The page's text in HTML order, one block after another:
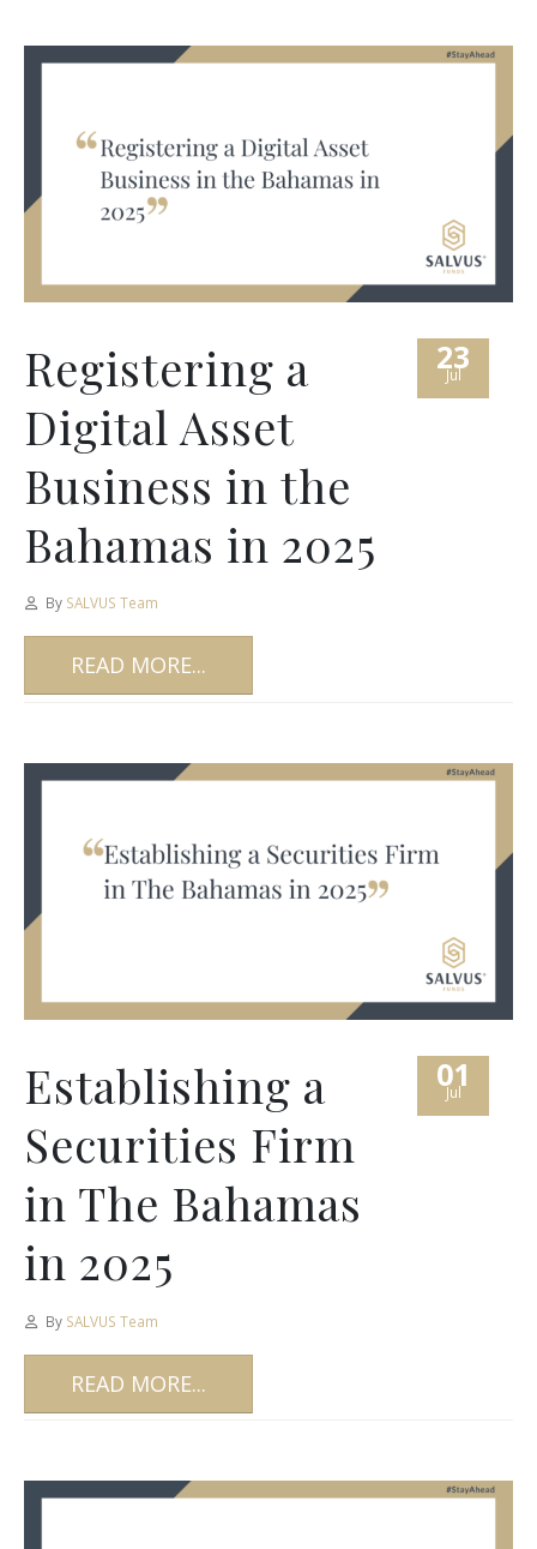
23
Jul
Registering a
Digital Asset
Business in the
Bahamas in 2025
By SALVUS Team
READ MORE...
01
Jul
Establishing a
Securities Firm
in The Bahamas
in 2025
By SALVUS Team
READ MORE...